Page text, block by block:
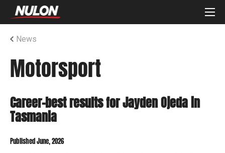
News
Motorsport
Career-best results for Jayden Ojeda in
Tasmania
Published June, 2026